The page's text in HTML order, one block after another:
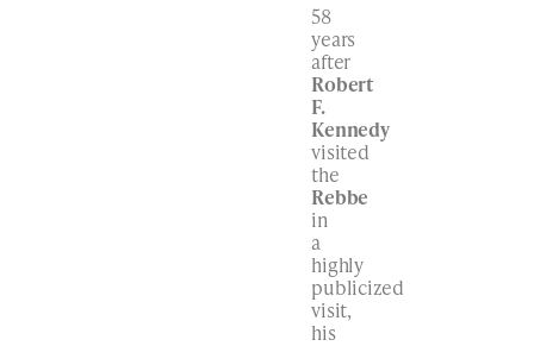
58
years
after
Robert
F.
Kennedy
visited
the
Rebbe
in
a
highly
publicized
visit,
his